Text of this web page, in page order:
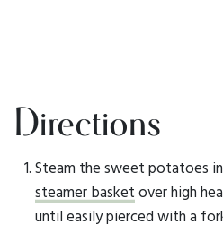
Directions
Steam the sweet potatoes
steamer basket over high
until easily pierced with a